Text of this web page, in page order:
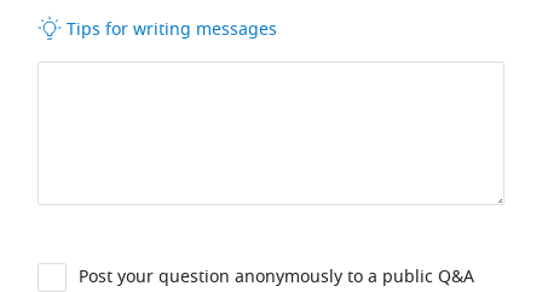
Tips for writing messages
Post your question anonymously to a public Q&A